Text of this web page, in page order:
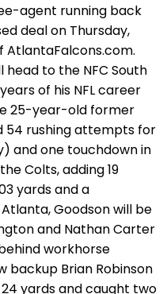
agent running back
deal on Thursday,
AtlantaFalcons.com.
head to the NFC South
of his NFL career
25-year-old former
54 rushing attempts for
and one touchdown in
Colts, adding 19
yards and a
Goodson will be
and Nathan Carter
workhorse
backup Brian Robinson
yards and caught two